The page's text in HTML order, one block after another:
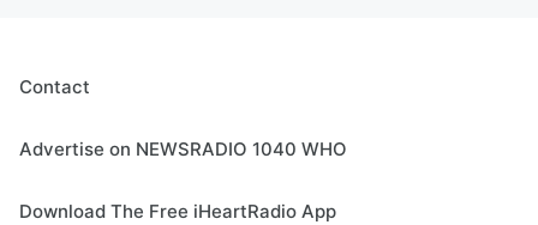
Contact
Advertise on NEWSRADIO 1040 WHO
Download The Free iHeartRadio App